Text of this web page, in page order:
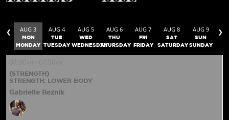
❮ ❯
AUG 3
MON
MONDAY
AUG 4
TUE
TUESDAY
AUG 5
WED
WEDNESDAY
AUG 6
THU
THURSDAY
AUG 7
FRI
FRIDAY
AUG 8
SAT
SATURDAY
AUG 9
SUN
SUNDAY
07:00 07:50
(STRENGTH)
STRENGTH: LOWER BODY
Gabrielle Reznik